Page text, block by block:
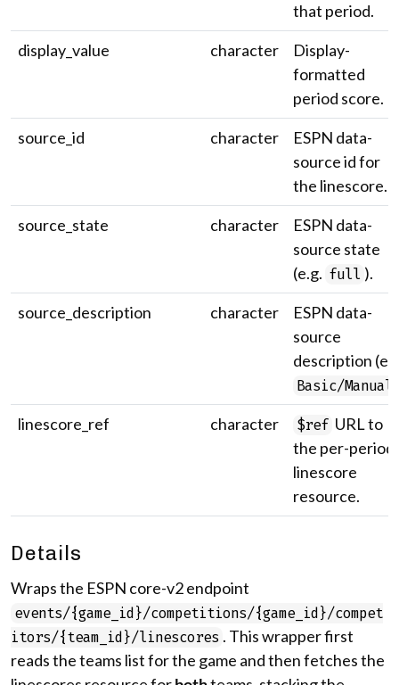
that period.
display_value
character
Display-
formatted
period score.
source_id
character
ESPN data-
source id for
the linescore.
source_state
character
ESPN data-
source state
(e.g. full ).
source_description
character
ESPN data-
source
description
Basic/Manual
linescore_ref
character $ref URL to
the per-period
linescore
resource.
Details
Wraps the ESPN core-v2 endpoint
events/{game_id}/competitions/{game_id}/compet
itors/{team_id}/linescores . This wrapper first
reads the teams list for the game and then fetches the